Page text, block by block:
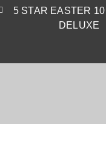
5 STAR EASTER
DELUXE